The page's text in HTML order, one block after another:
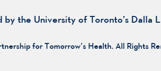
by the University of Toronto’s Dalla
for Tomorrow’s Health. All Rights